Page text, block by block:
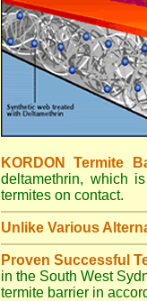
KORDON Termite
deltamethrin, which
termites on contact.
Unlike Various
Proven Successful
in the South West
termite barrier in